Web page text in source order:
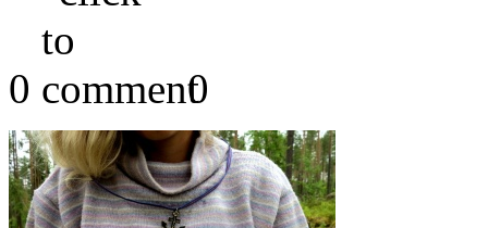
0 0